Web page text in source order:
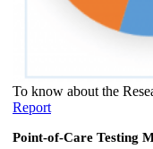
To know about the
Report
Point-of-Care Testing